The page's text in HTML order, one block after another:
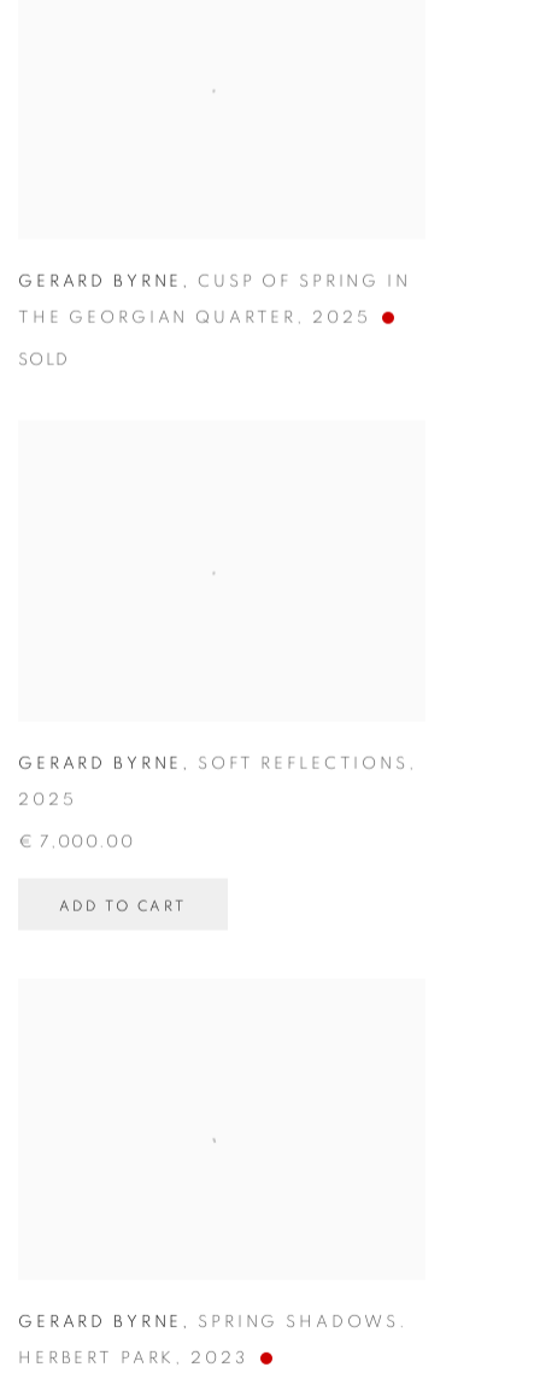
GERARD BYRNE ,CUSP OF SPRING IN
THE GEORGIAN QUARTER , 2025
SOLD
GERARD BYRNE , SOFT REFLECTIONS ,
2025
€ 7,000.00
ADD TO CART
GERARD BYRNE , SPRING SHADOWS.
HERBERT PARK , 2023